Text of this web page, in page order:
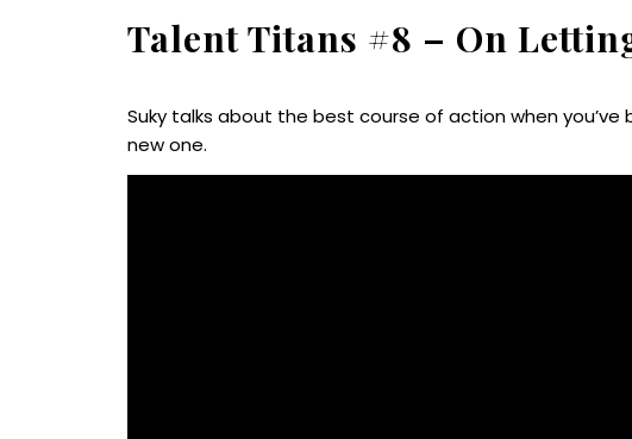
Talent Titans #8 – On
Suky talks about the best course of action when
new one.